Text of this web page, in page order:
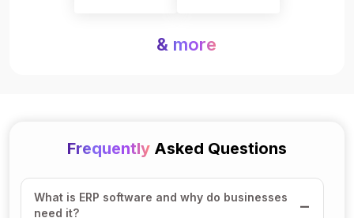
& more
Frequently Asked Questions
What is ERP software and why do businesses
need it?